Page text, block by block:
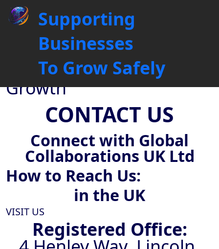
Supporting
Businesses
To Grow Safely
Contact Us: Book Your Free
Sales Audit & 30-Minute
Strategy Call
Driving Business
Connections, Fuelling
Growth
CONTACT US
Connect with Global
Collaborations UK Ltd
How to Reach Us:
in the UK
VISIT US
Registered Office: